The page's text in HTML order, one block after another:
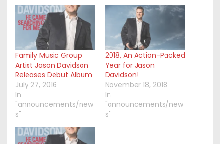
Family Music Group
Artist Jason Davidson
Releases Debut Album
July 27, 2016
In
"announcements/new
s"
2018, An Action-Packed
Year for Jason
Davidson!
November 18, 2018
In
"announcements/new
s"